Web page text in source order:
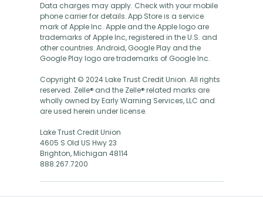
Data charges may apply. Check with your mobile
phone carrier for details. App Store is a service
mark of Apple Inc. Apple and the Apple logo are
trademarks of Apple Inc, registered in the U.S. and
other countries. Android, Google Play and the
Google Play logo are trademarks of Google Inc.
Copyright © 2024 Lake Trust Credit Union. All rights
reserved. Zelle® and the Zelle® related marks are
wholly owned by Early Warning Services, LLC and
are used herein under license.
Lake Trust Credit Union
4605 S Old US Hwy 23
Brighton, Michigan 48114
888.267.7200